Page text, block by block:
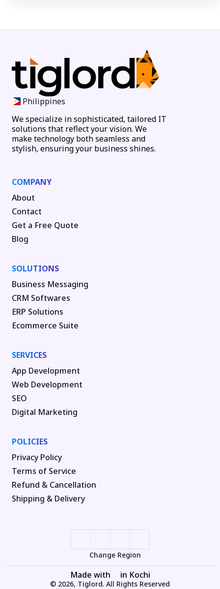
Philippines
We specialize in sophisticated, tailored IT
solutions that reflect your vision. We
make technology both seamless and
stylish, ensuring your business shines.
COMPANY
About
Contact
Get a Free Quote
Blog
SOLUTIONS
Business Messaging
CRM Softwares
ERP Solutions
Ecommerce Suite
SERVICES
App Development
Web Development
SEO
Digital Marketing
POLICIES
Privacy Policy
Terms of Service
Refund & Cancellation
Shipping & Delivery
Change Region
Made with in Kochi
© 2026, Tiglord. All Rights Reserved